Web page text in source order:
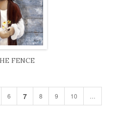
FENCE
6 7 8 9 10